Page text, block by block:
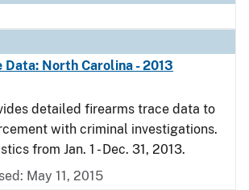
Data: North Carolina - 2013
detailed firearms trace data to
with criminal investigations.
from Jan. 1 - Dec. 31, 2013.
May 11, 2015